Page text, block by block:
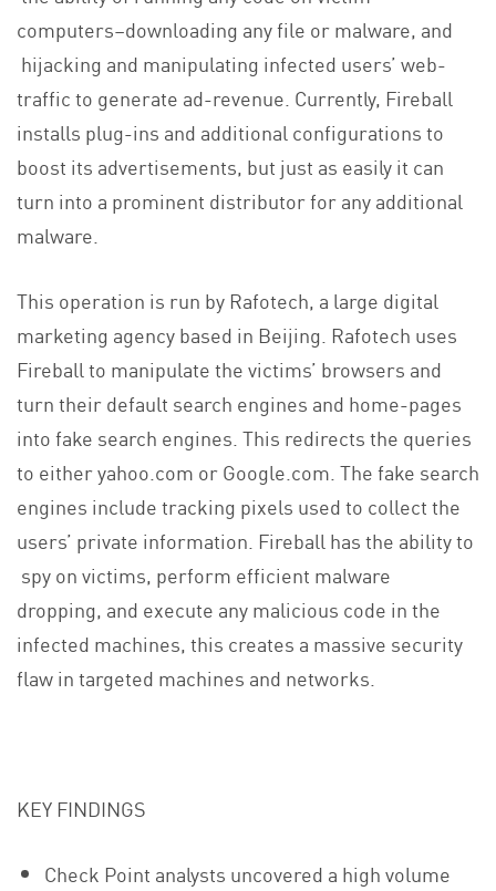
computers–downloading any file or malware, and
hijacking and manipulating infected users’ web-
traffic to generate ad-revenue. Currently, Fireball
installs plug-ins and additional configurations to
boost its advertisements, but just as easily it can
turn into a prominent distributor for any additional
malware.
This operation is run by Rafotech, a large digital
marketing agency based in Beijing. Rafotech uses
Fireball to manipulate the victims’ browsers and
turn their default search engines and home-pages
into fake search engines. This redirects the queries
to either yahoo.com or Google.com. The fake search
engines include tracking pixels used to collect the
users’ private information. Fireball has the ability to
spy on victims, perform efficient malware
dropping, and execute any malicious code in the
infected machines, this creates a massive security
flaw in targeted machines and networks.
KEY FINDINGS
Check Point analysts uncovered a high volume